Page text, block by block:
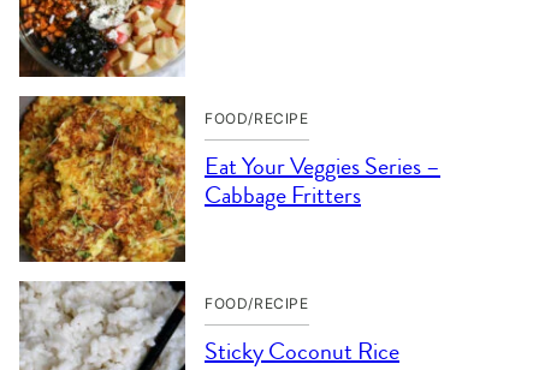
FOOD/RECIPE
Eat Your Veggies Series –
Cabbage Fritters
FOOD/RECIPE
Sticky Coconut Rice